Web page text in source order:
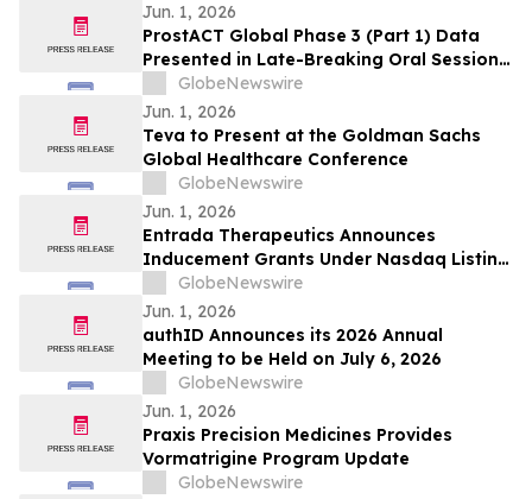
Jun. 1, 2026
ProstACT Global Phase 3 (Part 1) Data
Presented in Late-Breaking Oral Session
at ASCO 2026
GlobeNewswire
Jun. 1, 2026
Teva to Present at the Goldman Sachs
Global Healthcare Conference
GlobeNewswire
Jun. 1, 2026
Entrada Therapeutics Announces
Inducement Grants Under Nasdaq Listing
Rule 5635(c)(4)
GlobeNewswire
Jun. 1, 2026
authID Announces its 2026 Annual
Meeting to be Held on July 6, 2026
GlobeNewswire
Jun. 1, 2026
Praxis Precision Medicines Provides
Vormatrigine Program Update
GlobeNewswire